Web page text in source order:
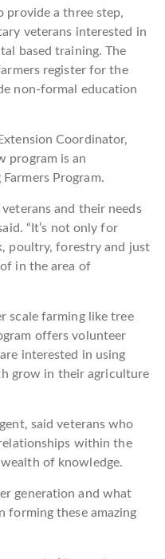
provide a three step,
veterans interested in
based training. The
register for the
non-formal education
Coordinator,
program is an
Program.
and their needs
“It’s not only for
poultry, forestry and just
in the area of
scale farming like tree
offers volunteer
interested in using
grow in their agriculture
said veterans who
within the
of knowledge.
generation and what
forming these amazing